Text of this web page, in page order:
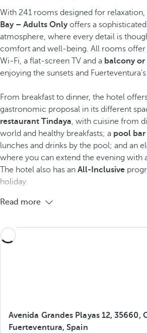
With 241 rooms designed for relaxation,
Bay – Adults Onlyoffers a
atmosphere, where every detail is
comfort and well-being. All rooms
Wi-Fi, a flat-screen TV and a balcony
enjoying the sunsets and
From breakfast to dinner, the hotel
gastronomic proposal in its different
restaurant Tindaya, with cuisine from
world and healthy breakfasts; a pool bar
lunches and drinks by the pool; and an
where you can extend the evening with
The hotel also has an All-Inclusive
holiday.
Read more
Avenida Grandes Playas 12, 35660,
Fuerteventura, Spain